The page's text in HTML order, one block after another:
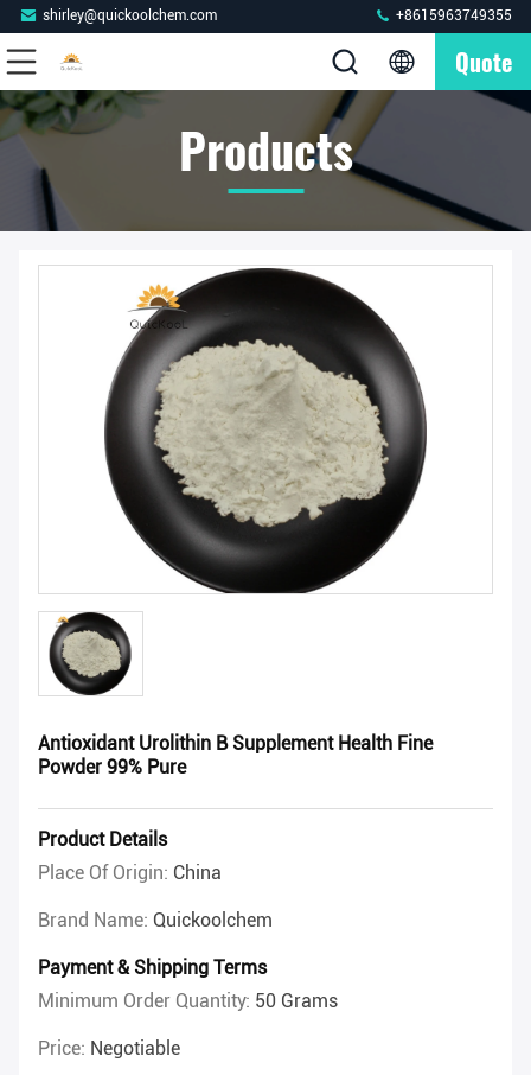
shirley@quickoolchem.com +8615963749355
Quote
Products
Antioxidant Urolithin B Supplement Health Fine
Powder 99% Pure
Product Details
Place Of Origin: China
Brand Name: Quickoolchem
Payment & Shipping Terms
Minimum Order Quantity: 50 Grams
Price: Negotiable